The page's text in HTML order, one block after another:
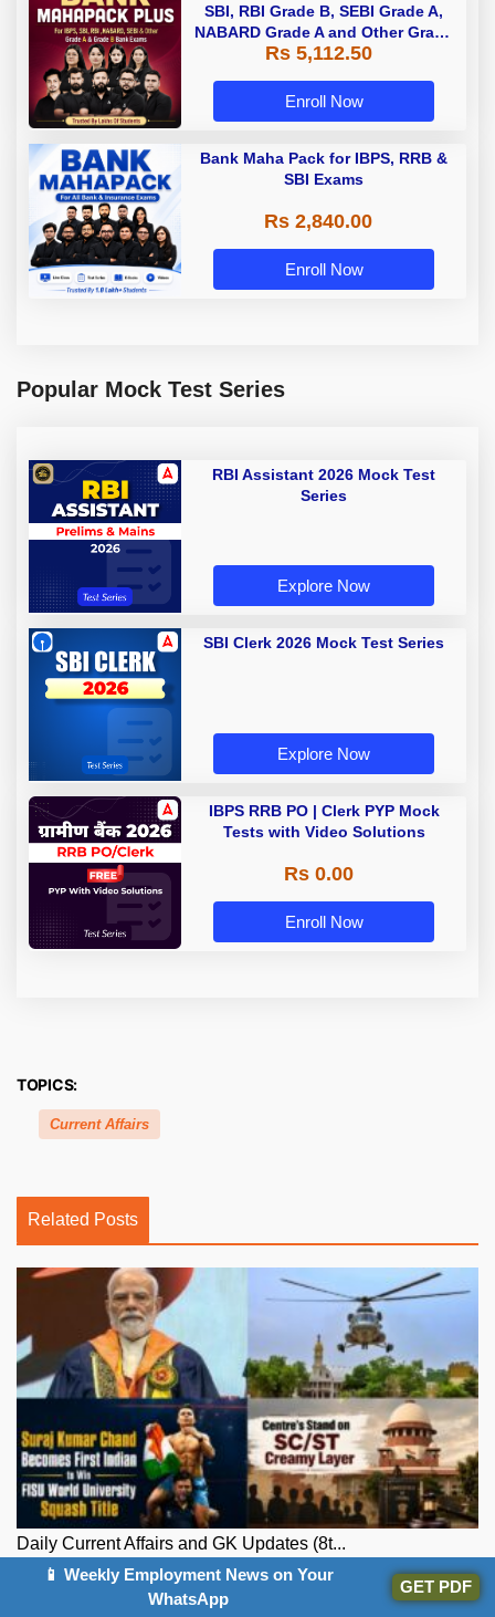
SBI, RBI Grade B, SEBI Grade A,
NABARD Grade A and Other Grade
A & Grade B Bank Exams
Rs 5,112.50
Enroll Now
Bank Maha Pack for IBPS, RRB &
SBI Exams
Rs 2,840.00
Enroll Now
Popular Mock Test Series
RBI Assistant 2026 Mock Test
Series
Explore Now
SBI Clerk 2026 Mock Test Series
Explore Now
IBPS RRB PO | Clerk PYP Mock
Tests with Video Solutions
Rs 0.00
Enroll Now
TOPICS:
Current Affairs
Related Posts
Daily Current Affairs and GK Updates (8t...
📱 Weekly Employment News on Your
WhatsApp
GET PDF